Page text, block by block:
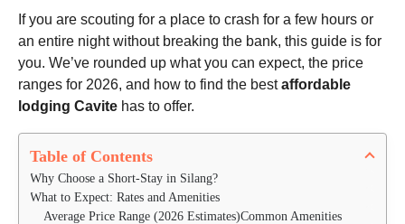
If you are scouting for a place to crash for a few hours or
an entire night without breaking the bank, this guide is for
you. We’ve rounded up what you can expect, the price
ranges for 2026, and how to find the bestaffordable
lodging Cavite has to offer.
Table of Contents
Why Choose a Short-Stay in Silang?
What to Expect: Rates and Amenities
Average Price Range (2026 Estimates)Common Amenities